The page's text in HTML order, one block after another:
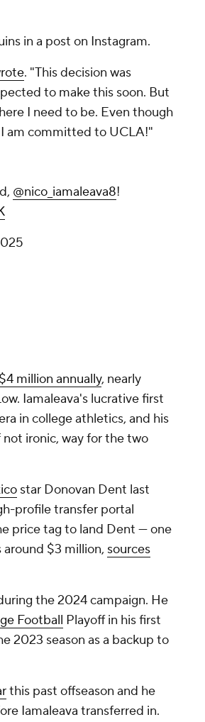
in a post on Instagram.
. "This decision was
to make this soon. But
I need to be. Even though
am committed to UCLA!"
@nico_iamaleava8!
million annually, nearly
Iamaleava's lucrative first
in college athletics, and his
ironic, way for the two
star Donovan Dent last
profile transfer portal
price tag to land Dent — one
$3 million, sources
the 2024 campaign. He
Football Playoff in his first
2023 season as a backup to
this past offseason and he
Iamaleava transferred in.